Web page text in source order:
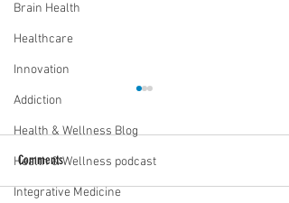
Brain Health
Healthcare
Innovation
Addiction
Health & Wellness Blog
Health & Wellness podcast
Integrative Medicine
Comments